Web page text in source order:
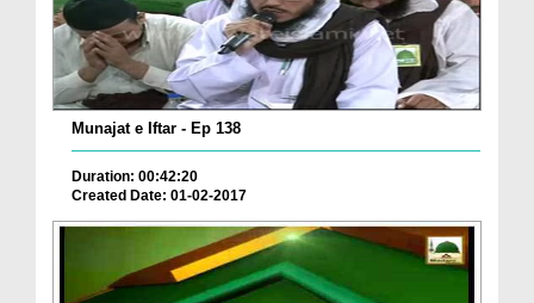
Munajat e Iftar - Ep 138
Duration: 00:42:20
Created Date: 01-02-2017